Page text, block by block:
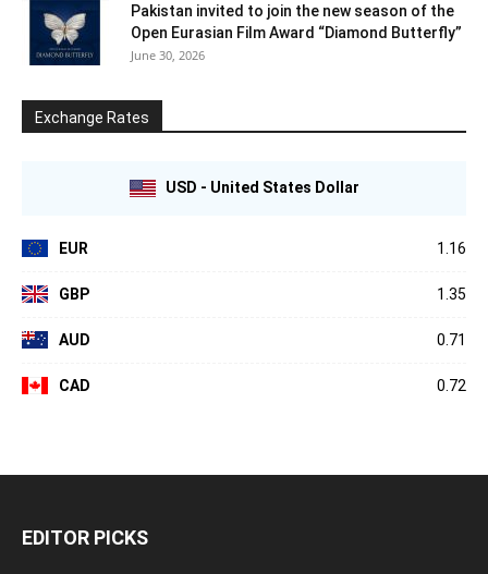
Pakistan invited to join the new season of the
Open Eurasian Film Award “Diamond Butterfly”
June 30, 2026
Exchange Rates
USD - United States Dollar
EUR 1.16
GBP 1.35
AUD 0.71
CAD 0.72
EDITOR PICKS